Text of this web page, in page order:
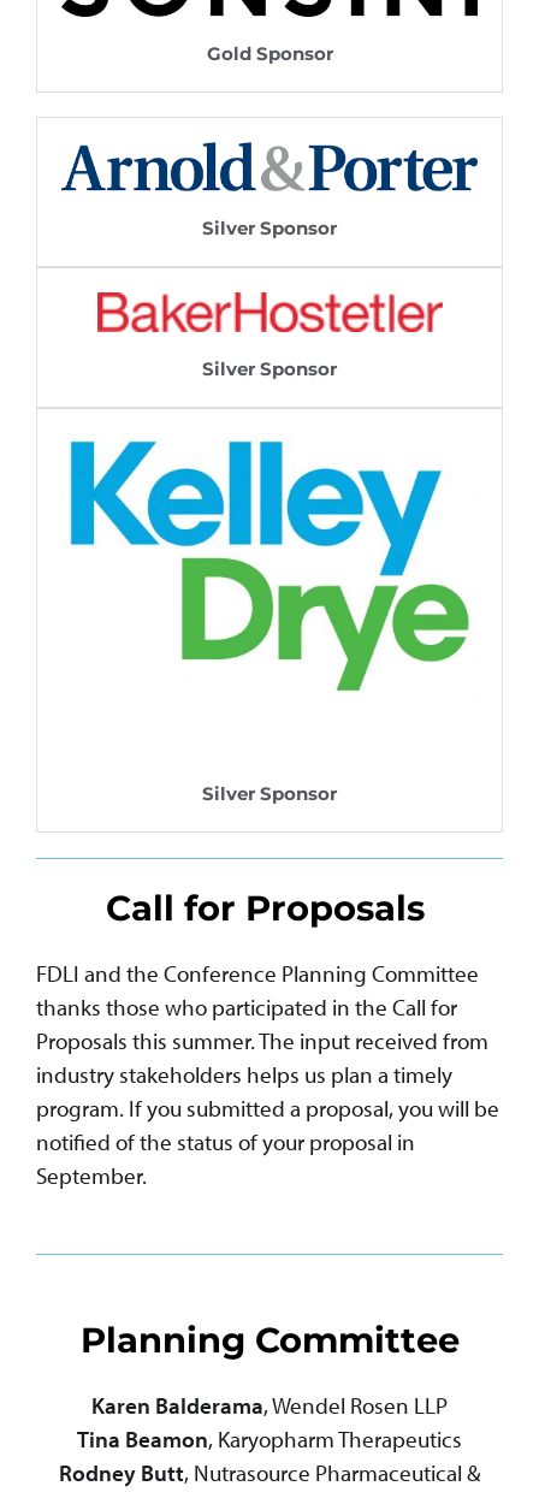
Gold Sponsor
Silver Sponsor
Silver Sponsor
Silver Sponsor
Call for Proposals
FDLI and the Conference Planning Committee
thanks those who participated in the Call for
Proposals this summer. The input received from
industry stakeholders helps us plan a timely
program. If you submitted a proposal, you will be
notified of the status of your proposal in
September.
Planning Committee
Karen Balderama, Wendel Rosen LLP
Tina Beamon, Karyopharm Therapeutics
Rodney Butt, Nutrasource Pharmaceutical &